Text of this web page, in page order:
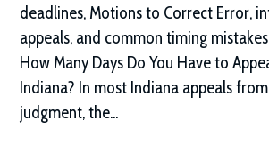
deadlines, Motions to Correct Error,
appeals, and common timing
How Many Days Do You Have to
Indiana? In most Indiana appeals
judgment, the...